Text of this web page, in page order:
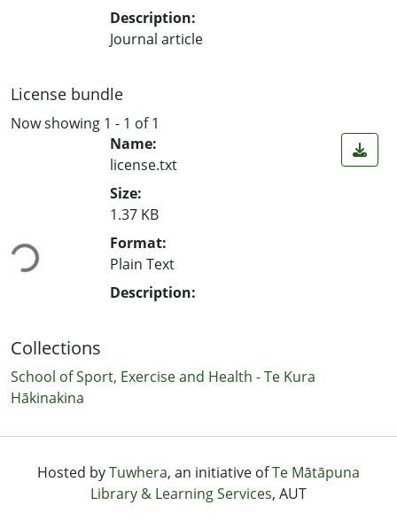
Description:
Journal article
License bundle
Now showing 1 - 1 of 1
Loading...
Name:
license.txt
Size:
1.37 KB
Format:
Plain Text
Description:
Collections
School of Sport, Exercise and Health - Te Kura
Hākinakina
Hosted byTuwhera, an initiative ofTe Mātāpuna
Library & Learning Services, AUT